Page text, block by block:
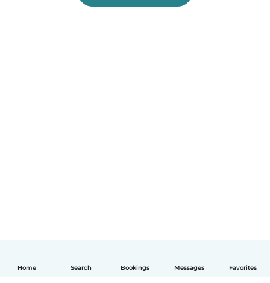
Home Search Bookings Messages Favorites